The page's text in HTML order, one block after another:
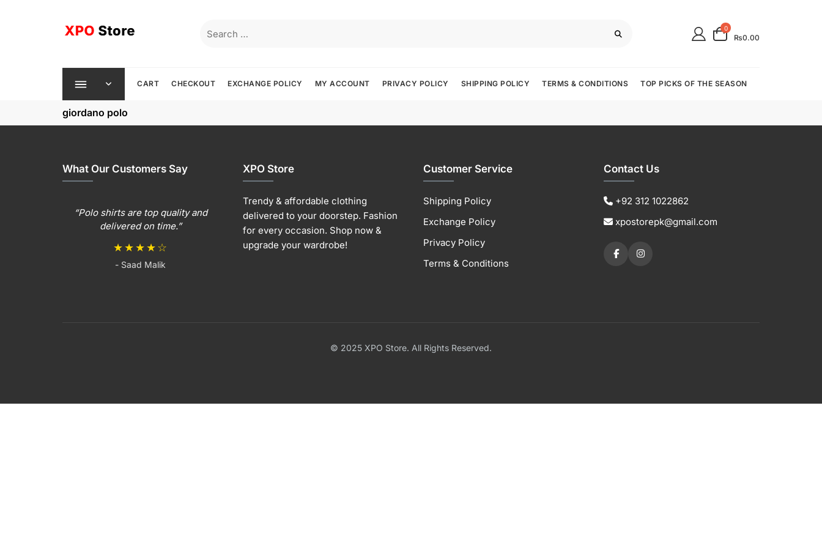
for:
0
₨0.00
CART CHECKOUT EXCHANGE POLICY MY ACCOUNT PRIVACY POLICY SHIPPING POLICY TERMS & CONDITIONS TOP PICKS OF THE SEASON
giordano polo
What Our Customers Say
“Polo shirts are top quality and
delivered on time.”
★★★★☆
- Saad Malik
XPO Store
Trendy & affordable clothing
delivered to your doorstep. Fashion
for every occasion. Shop now &
upgrade your wardrobe!
Customer Service
Shipping Policy
Exchange Policy
Privacy Policy
Terms & Conditions
Contact Us
+92 312 1022862
xpostorepk@gmail.com
© 2025 XPO Store. All Rights Reserved.